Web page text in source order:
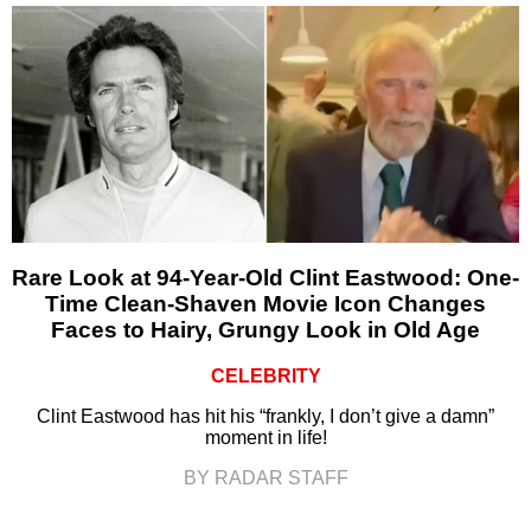
Rare Look at 94-Year-Old Clint Eastwood: One-
Time Clean-Shaven Movie Icon Changes
Faces to Hairy, Grungy Look in Old Age
CELEBRITY
Clint Eastwood has hit his “frankly, I don’t give a damn”
moment in life!
BY RADAR STAFF